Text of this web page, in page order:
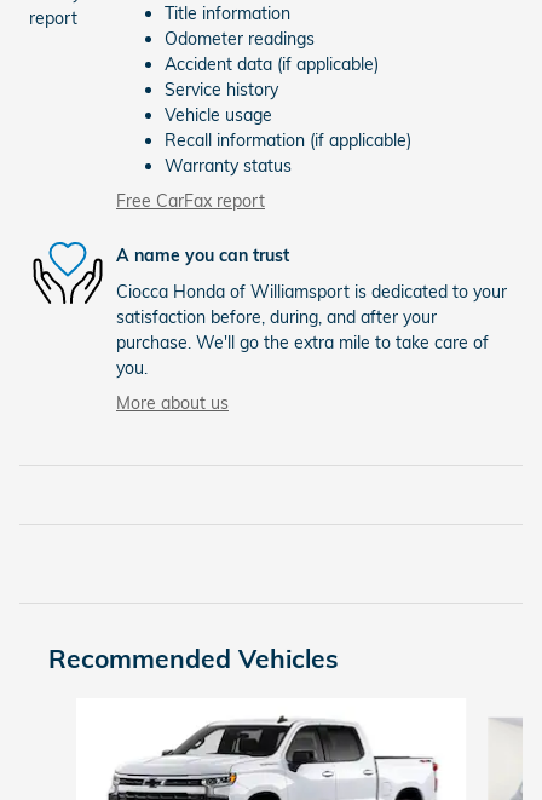
Title information
Odometer readings
Accident data (if applicable)
Service history
Vehicle usage
Recall information (if applicable)
Warranty status
Free CarFax report
A name you can trust
Ciocca Honda of Williamsport is dedicated to your
satisfaction before, during, and after your
purchase. We'll go the extra mile to take care of
you.
More about us
Recommended Vehicles